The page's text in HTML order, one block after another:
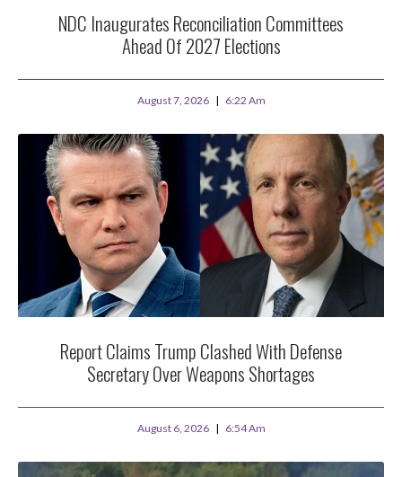
NDC Inaugurates Reconciliation Committees
Ahead Of 2027 Elections
August 7, 2026 6:22 Am
Report Claims Trump Clashed With Defense
Secretary Over Weapons Shortages
August 6, 2026 6:54 Am